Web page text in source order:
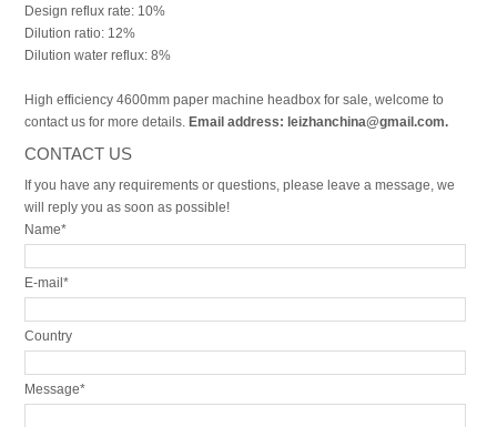
Design reflux rate: 10%
Dilution ratio: 12%
Dilution water reflux: 8%
High efficiency 4600mm paper machine headbox for sale, welcome to
contact us for more details. Email address: leizhanchina@gmail.com.
CONTACT US
If you have any requirements or questions, please leave a message, we
will reply you as soon as possible!
Name*
E-mail*
Country
Message*